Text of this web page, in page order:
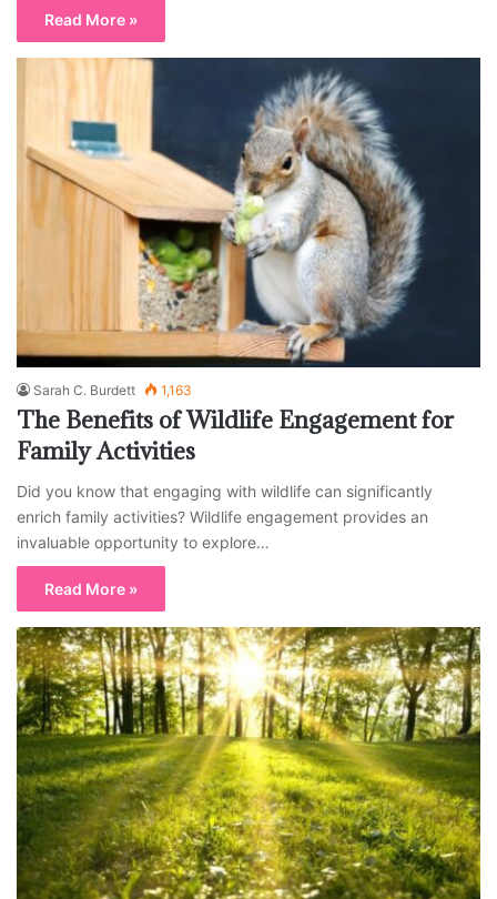
Read More »
Sarah C. Burdett 1,163
The Benefits of Wildlife Engagement for
Family Activities
Did you know that engaging with wildlife can significantly
enrich family activities? Wildlife engagement provides an
invaluable opportunity to explore…
Read More »